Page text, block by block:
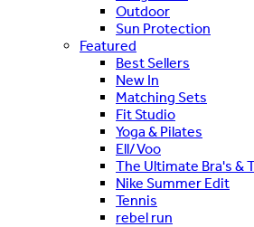
Outdoor
Sun Protection
Featured
Best Sellers
New In
Matching Sets
Fit Studio
Yoga & Pilates
Ell/Voo
The Ultimate Bra's &
Nike Summer Edit
Tennis
rebel run